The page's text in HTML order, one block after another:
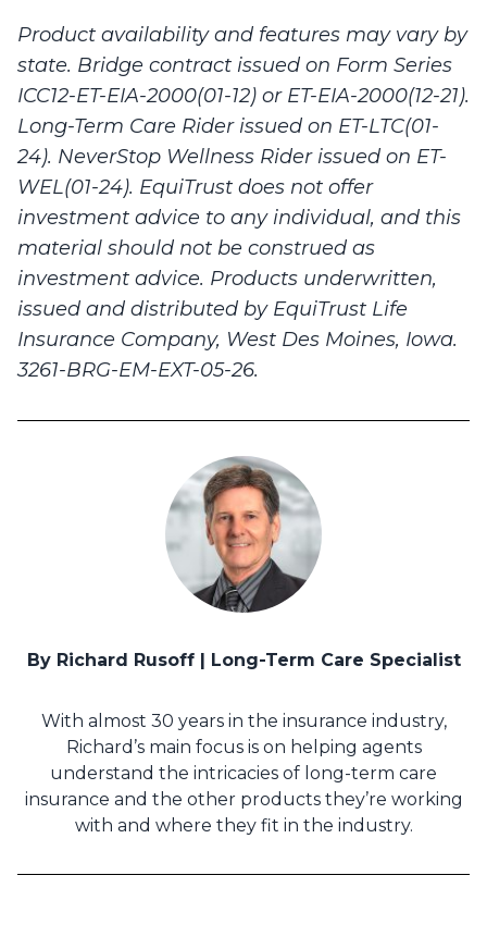
Product availability and features may vary by
state. Bridge contract issued on Form Series
ICC12-ET-EIA-2000(01-12) or ET-EIA-2000(12-21).
Long-Term Care Rider issued on ET-LTC(01-
24). NeverStop Wellness Rider issued on ET-
WEL(01-24). EquiTrust does not offer
investment advice to any individual, and this
material should not be construed as
investment advice. Products underwritten,
issued and distributed by EquiTrust Life
Insurance Company, West Des Moines, Iowa.
3261-BRG-EM-EXT-05-26.
By Richard Rusoff | Long-Term Care Specialist
With almost 30 years in the insurance industry,
Richard’s main focus is on helping agents
understand the intricacies of long-term care
insurance and the other products they’re working
with and where they fit in the industry.